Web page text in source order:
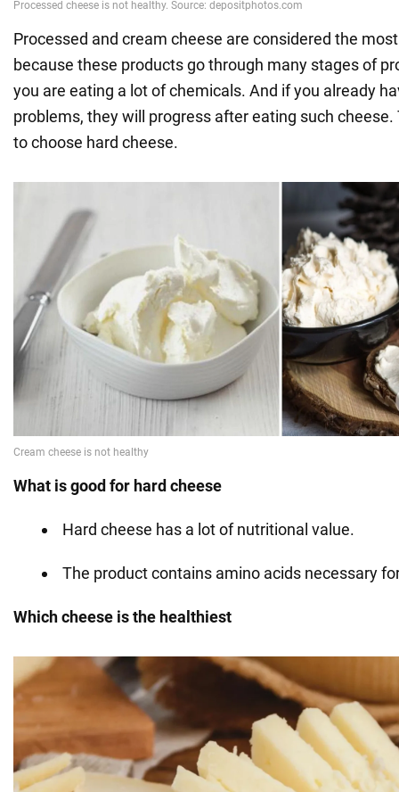
Processed and cream cheese are considered the
because these products go through many stages of
you are eating a lot of chemicals. And if you already
problems, they will progress after eating such
to choose hard cheese.
What is good for hard cheese
Hard cheese has a lot of nutritional value.
The product contains amino acids necessary
Which cheese is the healthiest